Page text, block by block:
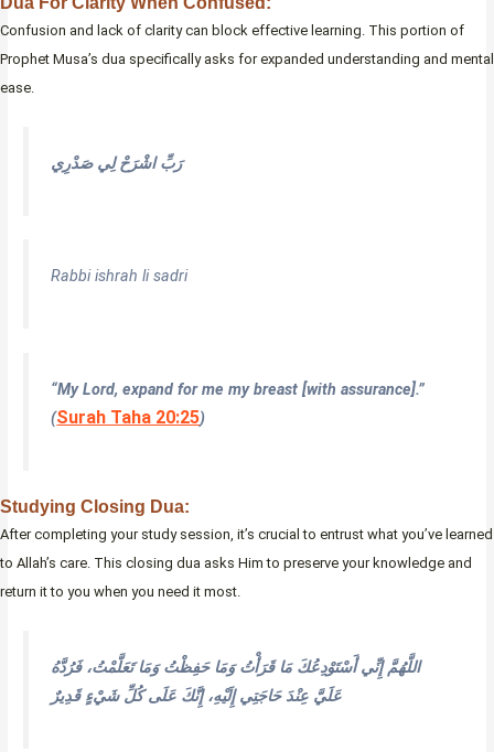
Confusion and lack of clarity can block effective learning. This portion of
Prophet Musa’s dua specifically asks for expanded understanding and mental
ease.
رَبِّ اشْرَحْ لِي صَدْرِي
Rabbi ishrah li sadri
“My Lord, expand for me my breast [with assurance].”
(Surah Taha 20:25)
Studying Closing Dua:
After completing your study session, it’s crucial to entrust what you’ve learned
to Allah’s care. This closing dua asks Him to preserve your knowledge and
return it to you when you need it most.
اللَّهُمَّ إِنِّي أَسْتَوْدِعُكَ مَا قَرَأْتُ وَمَا حَفِظْتُ وَمَا تَعَلَّمْتُ، فَرُدَّهُ